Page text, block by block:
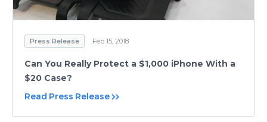
Press Release Feb 15, 2018
Can You Really Protect a $1,000 iPhone With a
$20 Case?
Read Press Release